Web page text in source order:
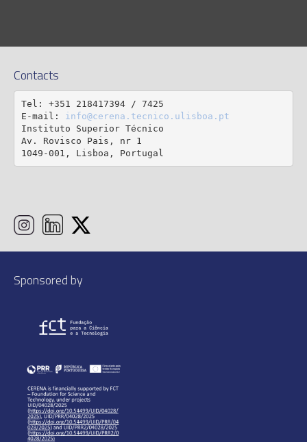
Contacts
Tel: +351 218417394 / 7425
E-mail: info@cerena.tecnico.ulisboa.pt
Instituto Superior Técnico
Av. Rovisco Pais, nr 1
1049-001, Lisboa, Portugal
Sponsored by